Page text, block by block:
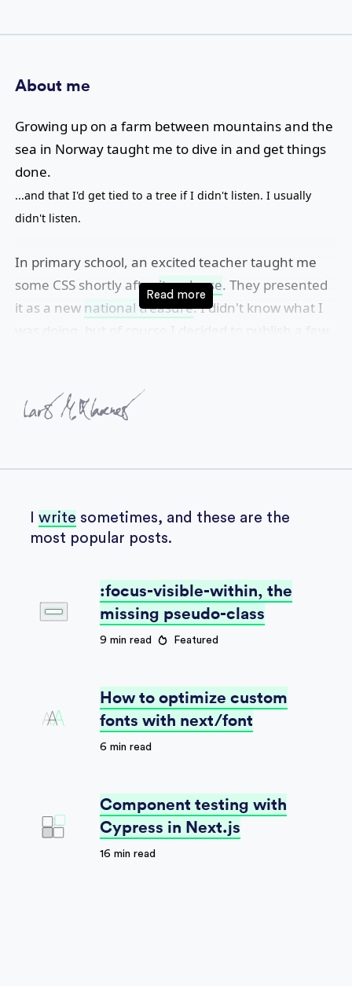
About me
Growing up on a farm between mountains and the
sea in Norway taught me to dive in and get things
done.
...and that I'd get tied to a tree if I didn't listen. I usually
didn't listen.
In primary school, an excited teacher taught me
some CSS shortly afterits release. They presented
it as a new national treasure. I didn't know what I
Iwrite sometimes, and these are the
most popular posts.
:focus-visible-within, the
missing pseudo-class
9 min read Featured
How to optimize custom
fonts with next/font
6 min read
Component testing with
Cypress in Next.js
16 min read